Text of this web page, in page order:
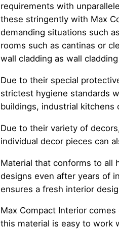
requirements with
these stringently with Max
demanding situations such
rooms such as cantinas or
wall cladding as wall
Due to their special
strictest hygiene standards
buildings, industrial
Due to their variety of
individual decor pieces can
Material that conforms to all
designs even after years of
ensures a fresh interior
Max Compact Interior
this material is easy to work